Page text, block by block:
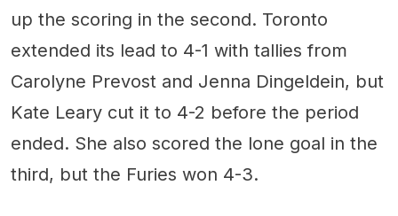
up the scoring in the second. Toronto
extended its lead to 4-1 with tallies from
Carolyne Prevost and Jenna Dingeldein, but
Kate Leary cut it to 4-2 before the period
ended. She also scored the lone goal in the
third, but the Furies won 4-3.